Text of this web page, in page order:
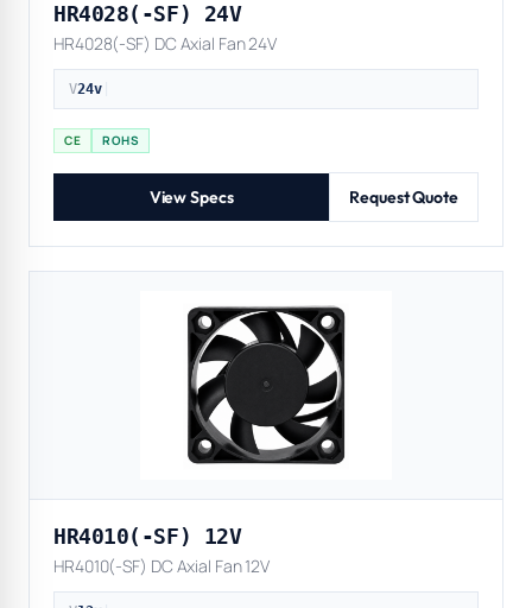
HR4028(-SF) 24V
HR4028(-SF) DC Axial Fan 24V
V24v|
CE ROHS
View Specs Request Quote
HR4010(-SF) 12V
HR4010(-SF) DC Axial Fan 12V